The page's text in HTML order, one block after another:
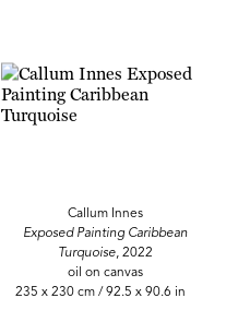
Callum Innes
Exposed Painting Caribbean
Turquoise, 2022
oil on canvas
235 x 230 cm / 92.5 x 90.6 in